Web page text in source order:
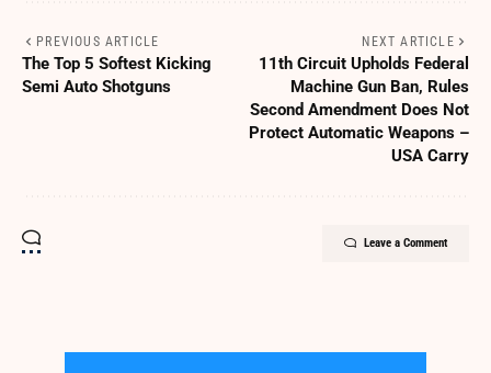
PREVIOUS ARTICLE
The Top 5 Softest Kicking
Semi Auto Shotguns
NEXT ARTICLE
11th Circuit Upholds Federal
Machine Gun Ban, Rules
Second Amendment Does Not
Protect Automatic Weapons –
USA Carry
Leave a Comment